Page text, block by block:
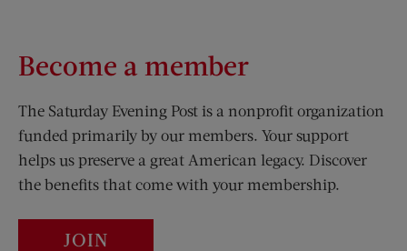
Become a member
The Saturday Evening Post is a nonprofit organization
funded primarily by our members. Your support
helps us preserve a great American legacy. Discover
the benefits that come with your membership.
JOIN